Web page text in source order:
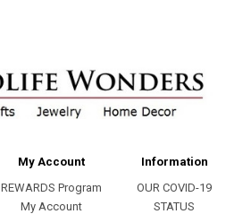
My Account
REWARDS Program
My Account
Information
OUR COVID-19
STATUS